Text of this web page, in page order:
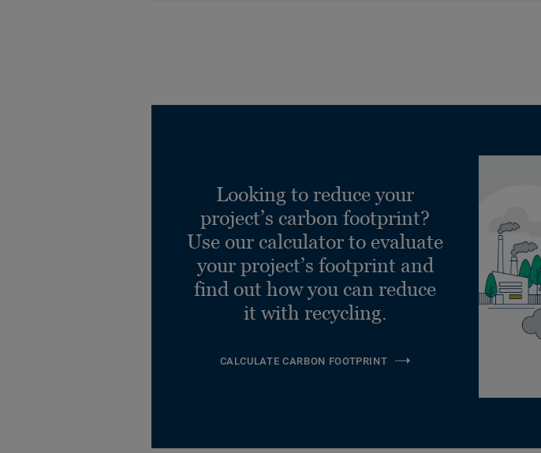
Looking to reduce your
project’s carbon footprint?
Use our calculator to evaluate
your project’s footprint and
find out how you can reduce
it with recycling.
CALCULATE CARBON FOOTPRINT